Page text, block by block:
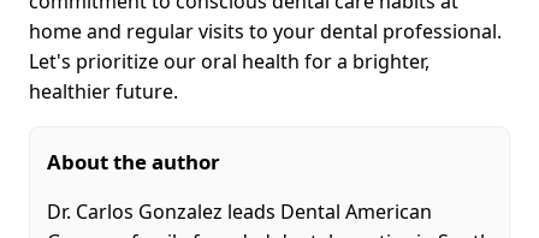
home and regular visits to your dental professional.
Let's prioritize our oral health for a brighter,
healthier future.
About the author
Dr. Carlos Gonzalez leads Dental American